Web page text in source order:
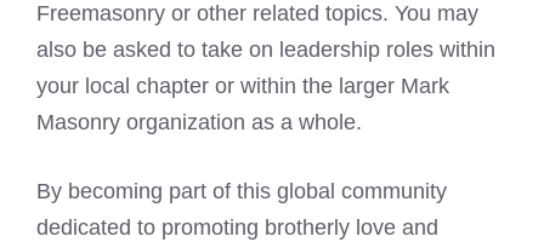
Freemasonry or other related topics. You may
also be asked to take on leadership roles within
your local chapter or within the larger Mark
Masonry organization as a whole.
By becoming part of this global community
dedicated to promoting brotherly love and